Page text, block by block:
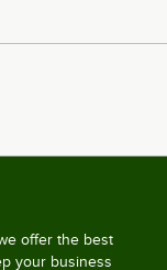
offer the best
your business